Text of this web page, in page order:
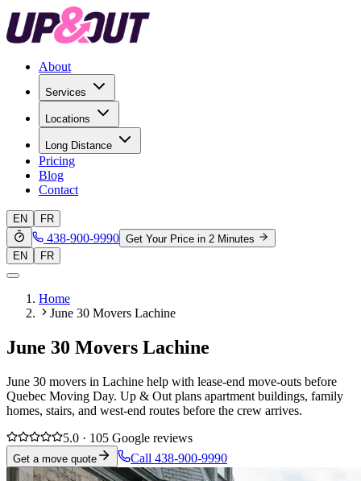
About
Services
Locations
Long Distance
Pricing
Blog
Contact
EN FR
438-900-9990 Get Your Price in 2 Minutes
EN
FR
Home
June 30 Movers Lachine
June 30 Movers Lachine
June 30 movers in Lachine help with lease-end move-outs before
Quebec Moving Day. Up & Out plans apartment buildings, family
homes, stairs, and west-end routes before the crew arrives.
5.0 · 105 Google reviews
Get a move quote Call 438-900-9990